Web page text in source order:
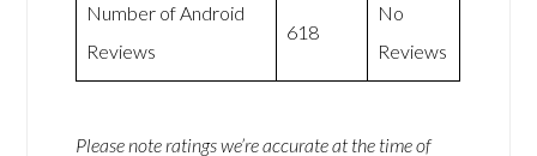
Number of Android
Reviews
618
No
Reviews
Please note ratings we’re accurate at the time of